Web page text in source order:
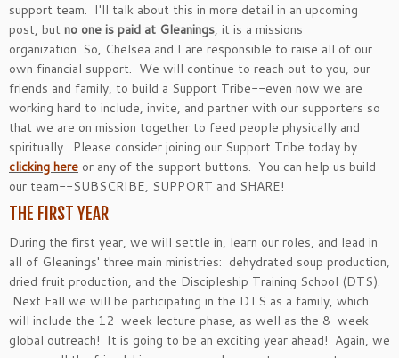
support team. I'll talk about this in more detail in an upcoming
post, but no one is paid at Gleanings, it is a missions
organization. So, Chelsea and I are responsible to raise all of our
own financial support. We will continue to reach out to you, our
friends and family, to build a Support Tribe--even now we are
working hard to include, invite, and partner with our supporters so
that we are on mission together to feed people physically and
spiritually. Please consider joining our Support Tribe today by
clicking here or any of the support buttons. You can help us build
our team--SUBSCRIBE, SUPPORT and SHARE!
THE FIRST YEAR
During the first year, we will settle in, learn our roles, and lead in
all of Gleanings' three main ministries: dehydrated soup production,
dried fruit production, and the Discipleship Training School (DTS).
Next Fall we will be participating in the DTS as a family, which
will include the 12-week lecture phase, as well as the 8-week
global outreach! It is going to be an exciting year ahead! Again, we